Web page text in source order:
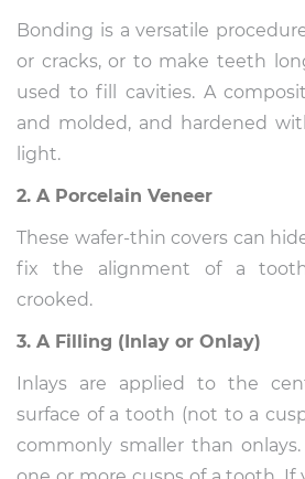
Bonding is a versatile
or cracks, or to make teeth
used to fill cavities. A
and molded, and hardened
light.
2. A Porcelain Veneer
These wafer-thin covers can
fix the alignment of a
crooked.
3. A Filling (Inlay or Onlay)
Inlays are applied to the
surface of a tooth (not to a
commonly smaller than